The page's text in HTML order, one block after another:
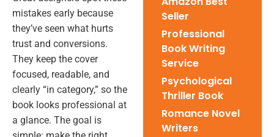
mistakes early because
they’ve seen what hurts
trust and conversions.
They keep the cover
focused, readable, and
clearly “in category,” so the
book looks professional at
a glance. The goal is
Seller
Professional
Book Writing
Service
Psychological
Thriller Book
Romance Novel
Writers